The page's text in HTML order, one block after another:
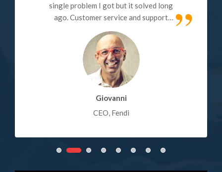
single problem I got but it solved long
ago. Customer service and support
also very good, just a couple of
minutes it takes to get the response
(submit a ticket). My review: Quality -
100% Customer Service - 100%,
Technical Support - 100%.
Giovanni
CEO, Fendi